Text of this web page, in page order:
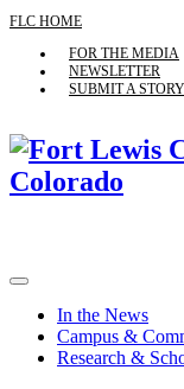
FLC HOME
FOR THE MEDIA
NEWSLETTER
SUBMIT A STORY
In the News
Campus &
Research &